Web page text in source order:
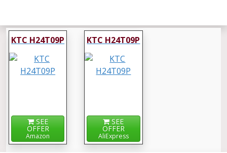
KTC H24T09P
SEE
OFFER
Amazon
KTC H24T09P
SEE
OFFER
AliExpress